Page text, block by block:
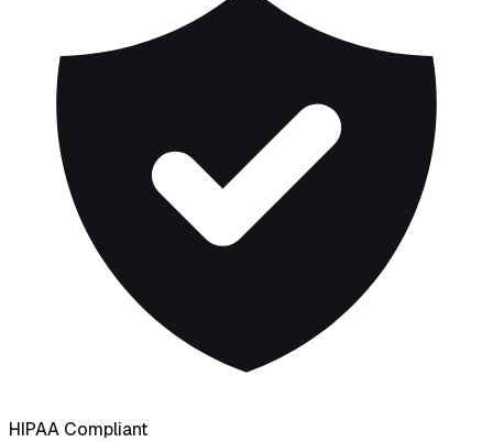
HIPAA Compliant